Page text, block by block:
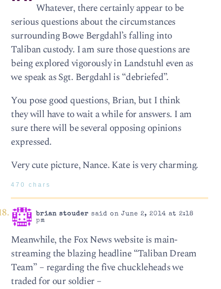
Whatever, there certainly appear to be
serious questions about the circumstances
surrounding Bowe Bergdahl’s falling into
Taliban custody. I am sure those questions are
being explored vigorously in Landstuhl even as
we speak as Sgt. Bergdahl is “debriefed”.
You pose good questions, Brian, but I think
they will have to wait a while for answers. I am
sure there will be several opposing opinions
expressed.
Very cute picture, Nance. Kate is very charming.
470 chars
brian stouder said on June 2, 2014 at 2:18
pm
Meanwhile, the Fox News website is main-
streaming the blazing headline “Taliban Dream
Team” – regarding the five chuckleheads we
traded for our soldier –